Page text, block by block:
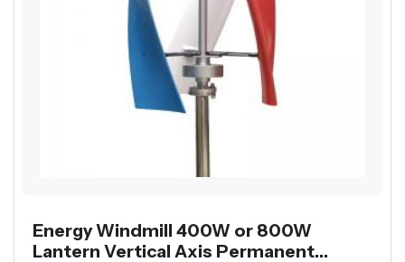
Energy Windmill 400W or 800W
Lantern Vertical Axis Permanent